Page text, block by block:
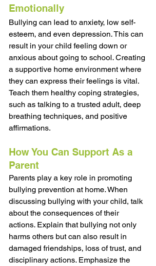
Emotionally
Bullying can lead to anxiety, low self-
esteem, and even depression. This can
result in your child feeling down or
anxious about going to school. Creating
a supportive home environment where
they can express their feelings is vital.
Teach them healthy coping strategies,
such as talking to a trusted adult, deep
breathing techniques, and positive
affirmations.
How You Can Support As a
Parent
Parents play a key role in promoting
bullying prevention at home. When
discussing bullying with your child, talk
about the consequences of their
actions. Explain that bullying not only
harms others but can also result in
damaged friendships, loss of trust, and
disciplinary actions. Emphasize the